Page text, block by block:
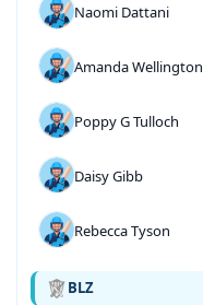
Naomi Dattani
Amanda Wellington
Poppy G Tulloch
Daisy Gibb
Rebecca Tyson
BLZ